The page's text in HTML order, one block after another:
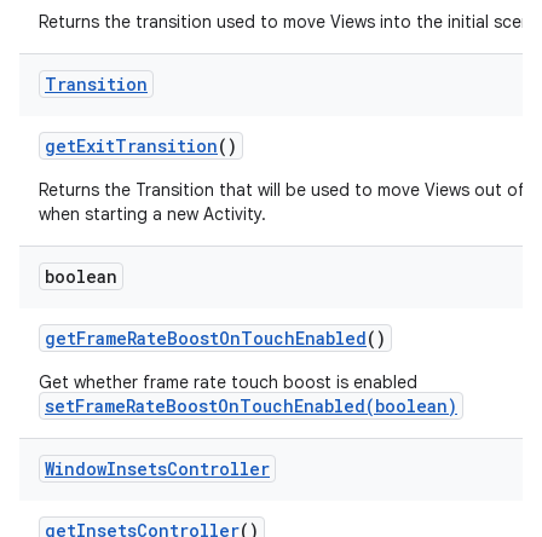
Returns the transition used to move Views into the initial
Transition
getExitTransition()
Returns the Transition that will be used to move Views out of
when starting a new Activity.
boolean
getFrameRateBoostOnTouchEnabled()
Get whether frame rate touch boost is enabled
setFrameRateBoostOnTouchEnabled(boolean)
WindowInsetsController
getInsetsController()